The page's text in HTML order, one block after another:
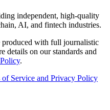
independent, high-quality
AI, and fintech industries.
produced with full journalistic
details on our standards and
.
of Service and Privacy Policy